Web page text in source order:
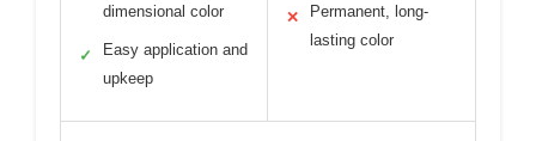
dimensional color
✓
Easy application and
upkeep
✕
Permanent, long-
lasting color